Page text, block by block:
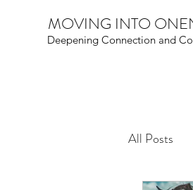
MOVING INTO
Deepening Connection and
All Posts